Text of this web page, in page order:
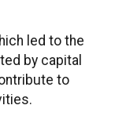
led to the
by capital
to